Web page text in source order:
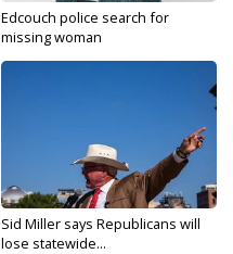
Edcouch police search for
missing woman
Sid Miller says Republicans will
lose statewide...